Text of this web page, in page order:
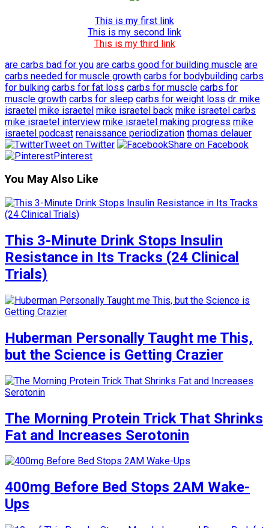
This is my first link
This is my second link
This is my third link
are carbs bad for you are carbs good for building muscle are
carbs needed for muscle growth carbs for bodybuilding carbs
for bulking carbs for fat loss carbs for muscle carbs for
muscle growth carbs for sleep carbs for weight loss dr. mike
israetel mike israetel mike israetel back mike israetel carbs
mike israetel interview mike israetel making progress mike
israetel podcast renaissance periodization thomas delauer
Tweet on Twitter
Share on Facebook
Pinterest
You May Also Like
This 3-Minute Drink Stops Insulin
Resistance in Its Tracks (24 Clinical
Trials)
Huberman Personally Taught me This,
but the Science is Getting Crazier
The Morning Protein Trick That Shrinks
Fat and Increases Serotonin
400mg Before Bed Stops 2AM Wake-
Ups